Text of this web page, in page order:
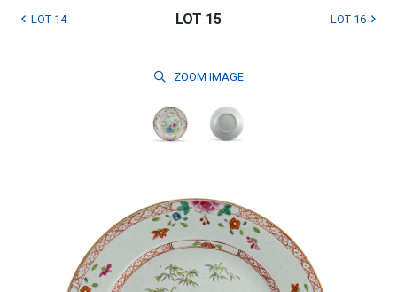
LOT 14 LOT 15 LOT 16
ZOOM IMAGE